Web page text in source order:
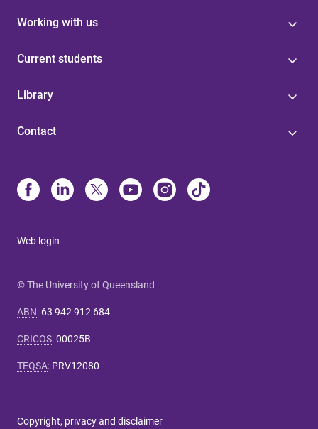
Working with us
Current students
Library
Contact
Web login
© The University of Queensland
ABN: 63 942 912 684
CRICOS:00025B
TEQSA: PRV12080
Copyright, privacy and disclaimer